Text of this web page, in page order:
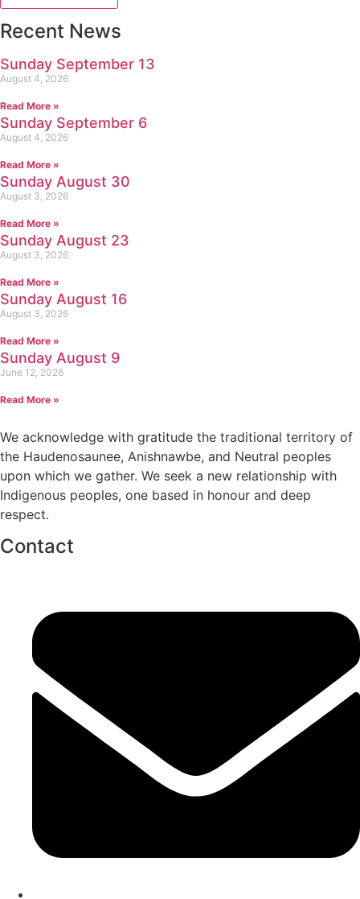
Recent News
Sunday September 13
August 4, 2026
Read More »
Sunday September 6
August 4, 2026
Read More »
Sunday August 30
August 3, 2026
Read More »
Sunday August 23
August 3, 2026
Read More »
Sunday August 16
August 3, 2026
Read More »
Sunday August 9
June 12, 2026
Read More »
We acknowledge with gratitude the traditional territory of
the Haudenosaunee, Anishnawbe, and Neutral peoples
upon which we gather. We seek a new relationship with
Indigenous peoples, one based in honour and deep
respect.
Contact